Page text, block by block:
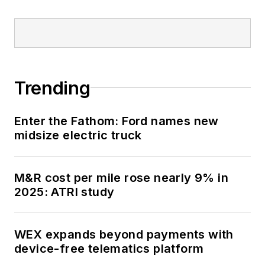
Trending
Enter the Fathom: Ford names new
midsize electric truck
M&R cost per mile rose nearly 9% in
2025: ATRI study
WEX expands beyond payments with
device-free telematics platform